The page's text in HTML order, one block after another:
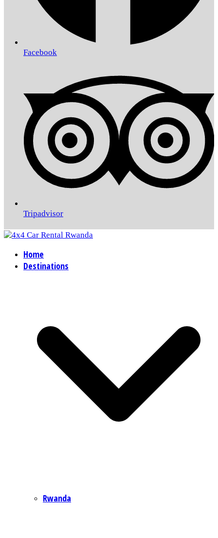
Facebook
Tripadvisor
Home
Destinations
Rwanda